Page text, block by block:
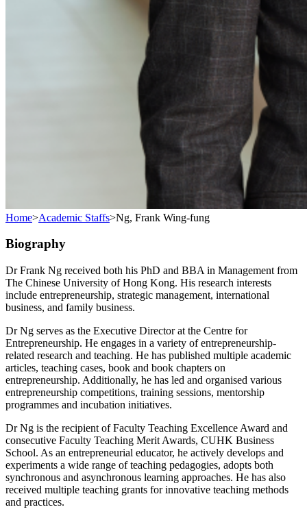
Home>Academic Staffs>Ng, Frank Wing-fung
Biography
Dr Frank Ng received both his PhD and BBA in Management from
The Chinese University of Hong Kong. His research interests
include entrepreneurship, strategic management, international
business, and family business.
Dr Ng serves as the Executive Director at the Centre for
Entrepreneurship. He engages in a variety of entrepreneurship-
related research and teaching. He has published multiple academic
articles, teaching cases, book and book chapters on
entrepreneurship. Additionally, he has led and organised various
entrepreneurship competitions, training sessions, mentorship
programmes and incubation initiatives.
Dr Ng is the recipient of Faculty Teaching Excellence Award and
consecutive Faculty Teaching Merit Awards, CUHK Business
School. As an entrepreneurial educator, he actively develops and
experiments a wide range of teaching pedagogies, adopts both
synchronous and asynchronous learning approaches. He has also
received multiple teaching grants for innovative teaching methods
and practices.